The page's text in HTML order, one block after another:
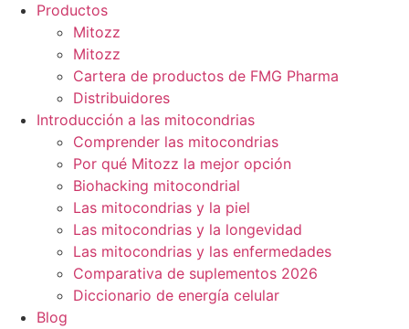
Productos
Mitozz
Mitozz
Cartera de productos de FMG Pharma
Distribuidores
Introducción a las mitocondrias
Comprender las mitocondrias
Por qué Mitozz la mejor opción
Biohacking mitocondrial
Las mitocondrias y la piel
Las mitocondrias y la longevidad
Las mitocondrias y las enfermedades
Comparativa de suplementos 2026
Diccionario de energía celular
Blog